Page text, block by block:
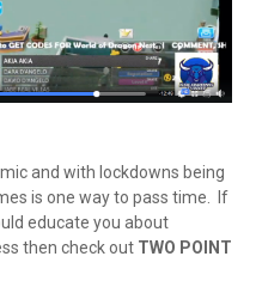
and with lockdowns being
is one way to pass time. If
educate you about
then check out TWO POINT